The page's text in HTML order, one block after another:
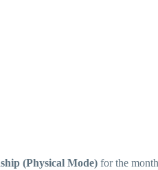
(Physical Mode) for the